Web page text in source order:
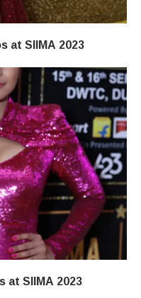
at SIIMA 2023
at SIIMA 2023